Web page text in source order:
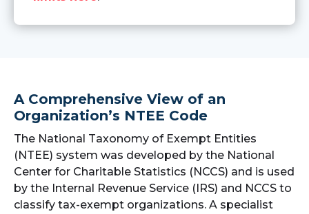
A Comprehensive View of an
Organization’s NTEE Code
The National Taxonomy of Exempt Entities
(NTEE) system was developed by the National
Center for Charitable Statistics (NCCS) and is used
by the Internal Revenue Service (IRS) and NCCS to
classify tax-exempt organizations. A specialist